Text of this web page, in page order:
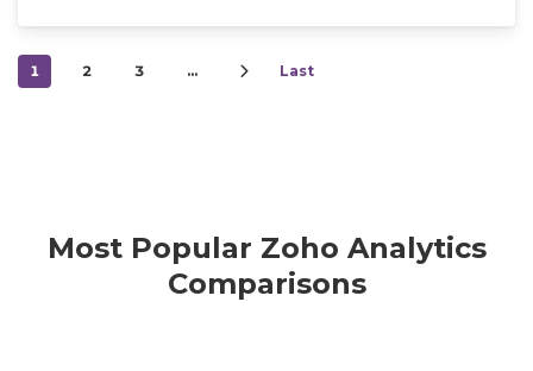
1 2 3 … Last
Most Popular Zoho Analytics
Comparisons